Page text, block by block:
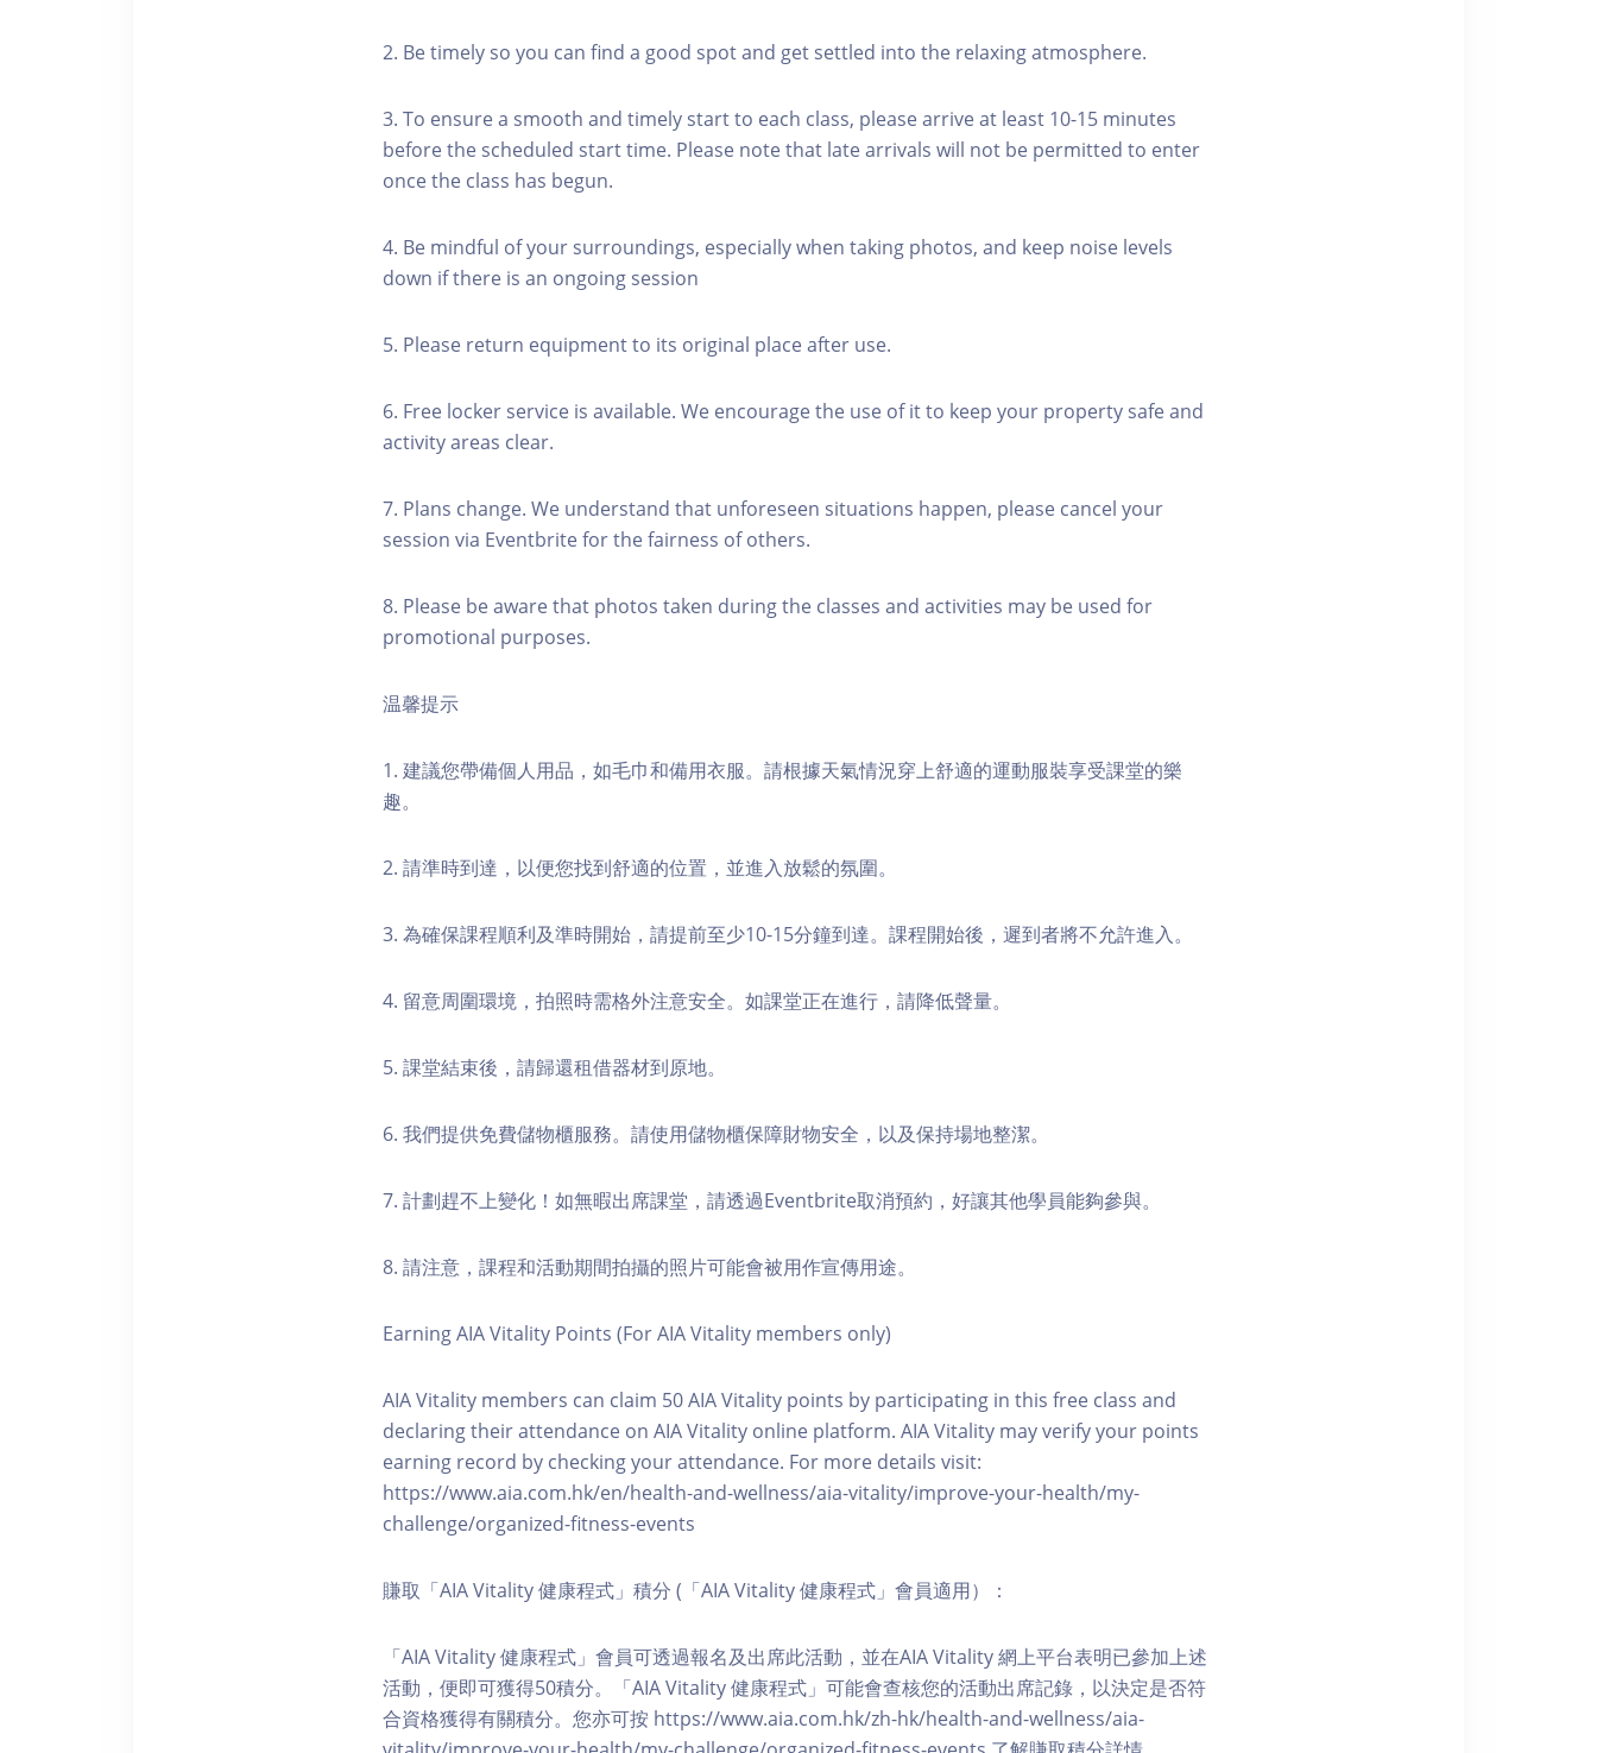
2. Be timely so you can find a good spot and get settled into the relaxing atmosphere.
3. To ensure a smooth and timely start to each class, please arrive at least 10-15 minutes
before the scheduled start time. Please note that late arrivals will not be permitted to enter
once the class has begun.
4. Be mindful of your surroundings, especially when taking photos, and keep noise levels
down if there is an ongoing session
5. Please return equipment to its original place after use.
6. Free locker service is available. We encourage the use of it to keep your property safe and
activity areas clear.
7. Plans change. We understand that unforeseen situations happen, please cancel your
session via Eventbrite for the fairness of others.
8. Please be aware that photos taken during the classes and activities may be used for
promotional purposes.
温馨提示
1. 建議您帶備個人用品，如毛巾和備用衣服。請根據天氣情況穿上舒適的運動服裝享受課堂的樂
趣。
2. 請準時到達，以便您找到舒適的位置，並進入放鬆的氛圍。
3. 為確保課程順利及準時開始，請提前至少10-15分鐘到達。課程開始後，遲到者將不允許進入。
4. 留意周圍環境，拍照時需格外注意安全。如課堂正在進行，請降低聲量。
5. 課堂結束後，請歸還租借器材到原地。
6. 我們提供免費儲物櫃服務。請使用儲物櫃保障財物安全，以及保持場地整潔。
7. 計劃趕不上變化！如無暇出席課堂，請透過Eventbrite取消預約，好讓其他學員能夠參與。
8. 請注意，課程和活動期間拍攝的照片可能會被用作宣傳用途。
Earning AIA Vitality Points (For AIA Vitality members only)
AIA Vitality members can claim 50 AIA Vitality points by participating in this free class and
declaring their attendance on AIA Vitality online platform. AIA Vitality may verify your points
earning record by checking your attendance. For more details visit:
https://www.aia.com.hk/en/health-and-wellness/aia-vitality/improve-your-health/my-
challenge/organized-fitness-events
賺取「AIA Vitality 健康程式」積分 (「AIA Vitality 健康程式」會員適用）：
「AIA Vitality 健康程式」會員可透過報名及出席此活動，並在AIA Vitality 網上平台表明已參加上述
活動，便即可獲得50積分。「AIA Vitality 健康程式」可能會查核您的活動出席記錄，以決定是否符
合資格獲得有關積分。您亦可按 https://www.aia.com.hk/zh-hk/health-and-wellness/aia-